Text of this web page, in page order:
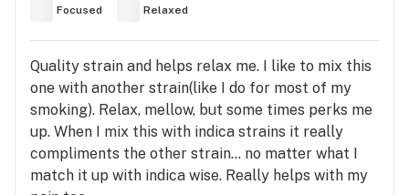
Focused Relaxed
Quality strain and helps relax me. I like to mix this
one with another strain(like I do for most of my
smoking). Relax, mellow, but some times perks me
up. When I mix this with indica strains it really
compliments the other strain... no matter what I
match it up with indica wise. Really helps with my